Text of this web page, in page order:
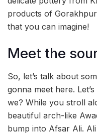
products of
that you can imagine!
Meet the
So, let’s talk about
gonna meet here.
we? While you stroll
beautiful arch-like
bump into Afsar Ali.